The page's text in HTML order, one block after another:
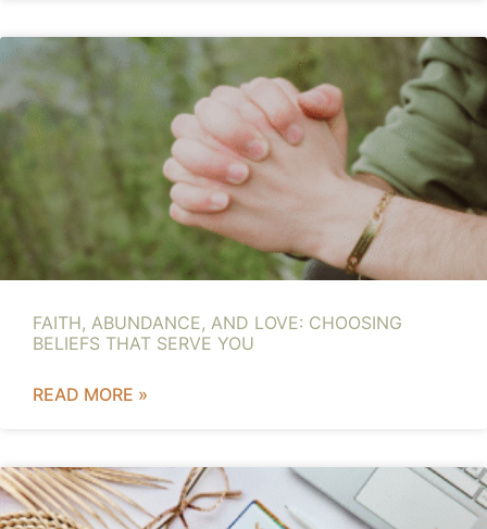
FAITH, ABUNDANCE, AND LOVE: CHOOSING
BELIEFS THAT SERVE YOU
READ MORE »